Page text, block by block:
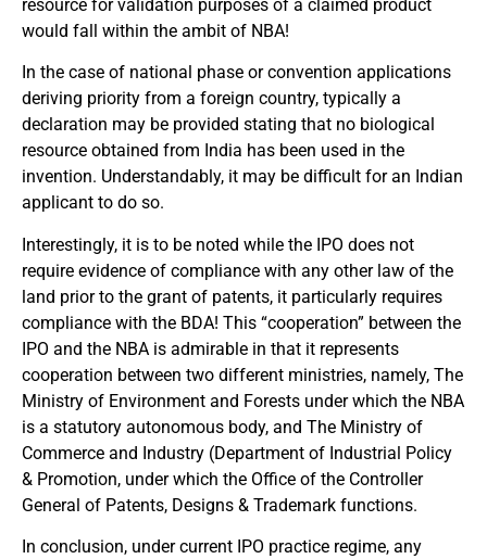
resource for validation purposes of a claimed product
would fall within the ambit of NBA!
In the case of national phase or convention applications
deriving priority from a foreign country, typically a
declaration may be provided stating that no biological
resource obtained from India has been used in the
invention. Understandably, it may be difficult for an Indian
applicant to do so.
Interestingly, it is to be noted while the IPO does not
require evidence of compliance with any other law of the
land prior to the grant of patents, it particularly requires
compliance with the BDA! This “cooperation” between the
IPO and the NBA is admirable in that it represents
cooperation between two different ministries, namely, The
Ministry of Environment and Forests under which the NBA
is a statutory autonomous body, and The Ministry of
Commerce and Industry (Department of Industrial Policy
& Promotion, under which the Office of the Controller
General of Patents, Designs & Trademark functions.
In conclusion, under current IPO practice regime, any